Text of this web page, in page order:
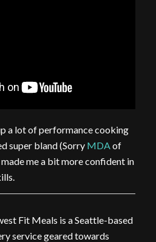
a lot of performance cooking
super bland (Sorry MDAof
me a bit more confident in
Fit Meals is a Seattle-based
service geared towards